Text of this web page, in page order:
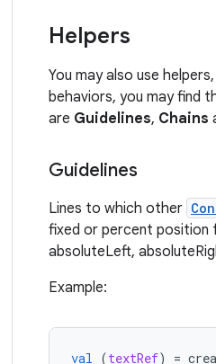
Helpers
You may also use
behaviors, you may find
are Guidelines, Chains
Guidelines
Lines to which other
fixed or percent
absoluteLeft,
Example:
val (textRef) =